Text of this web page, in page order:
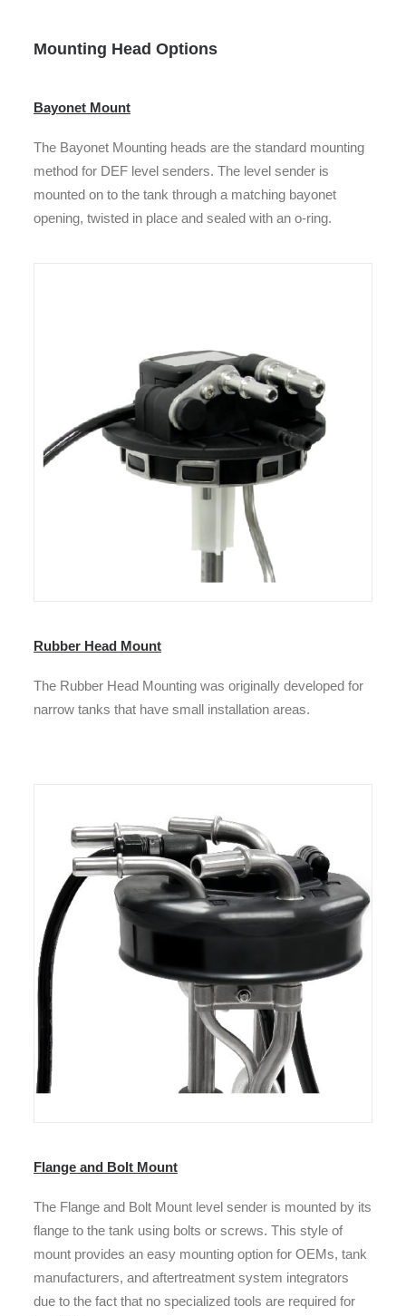
Mounting Head Options
Bayonet Mount
The Bayonet Mounting heads are the standard mounting
method for DEF level senders. The level sender is
mounted on to the tank through a matching bayonet
opening, twisted in place and sealed with an o-ring.
Rubber Head Mount
The Rubber Head Mounting was originally developed for
narrow tanks that have small installation areas.
Flange and Bolt Mount
The Flange and Bolt Mount level sender is mounted by its
flange to the tank using bolts or screws. This style of
mount provides an easy mounting option for OEMs, tank
manufacturers, and aftertreatment system integrators
due to the fact that no specialized tools are required for